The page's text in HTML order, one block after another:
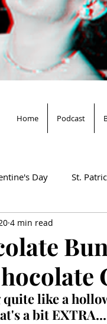
Home Podcast
Day St.
Salem & Binx Present...
4 min read
like a
a bit